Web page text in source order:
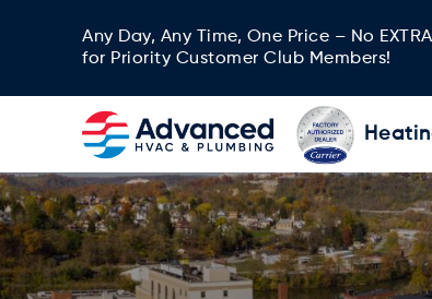
Any Day, Any Time, One Price – No
for Priority Customer Club Members!